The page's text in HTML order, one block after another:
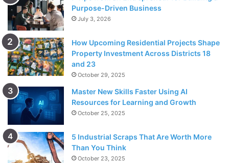
Purpose-Driven Business
July 3, 2026
How Upcoming Residential Projects Shape
Property Investment Across Districts 18
and 23
October 29, 2025
Master New Skills Faster Using AI
Resources for Learning and Growth
October 25, 2025
5 Industrial Scraps That Are Worth More
Than You Think
October 23, 2025